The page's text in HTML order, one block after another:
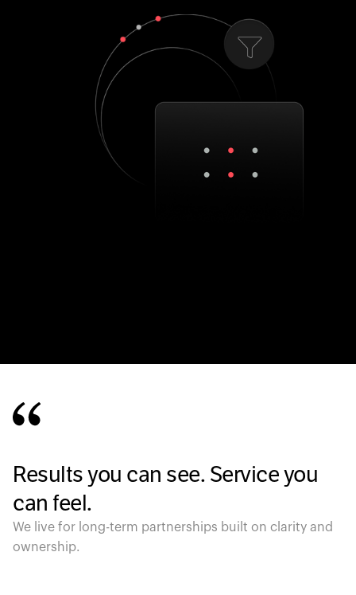
Results you can see. Service you
can feel.
We live for long-term partnerships built on clarity and
ownership.